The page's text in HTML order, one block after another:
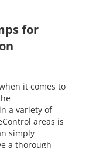
for
it comes to
a variety of
areas is
simply
a thorough